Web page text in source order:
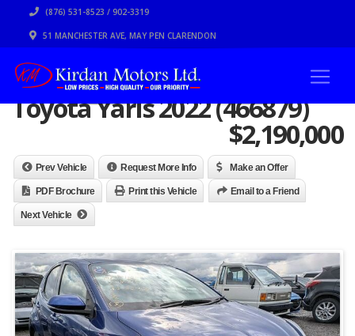
(876) 531-8523 / 902-3319
51 MANCHESTER AVE, MAY PEN CLARENDON
Toyota Yaris 2022 (466879)
$2,190,000
Prev Vehicle Request More Info Make an Offer
PDF Brochure Print this Vehicle Email to a Friend
Next Vehicle